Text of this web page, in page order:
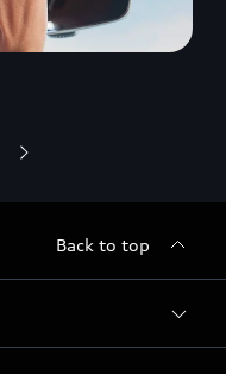
Back to top